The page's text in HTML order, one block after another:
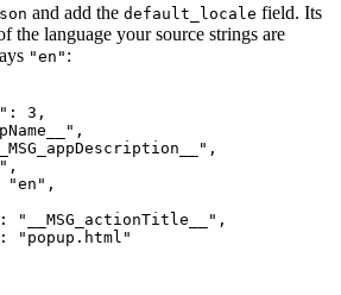
and add the default_locale field. Its
the language your source strings are
"en" :
3,
"en",
"__MSG_actionTitle__",
"popup.html"